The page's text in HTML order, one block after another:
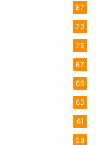
87
79
76
67
66
65
61
58